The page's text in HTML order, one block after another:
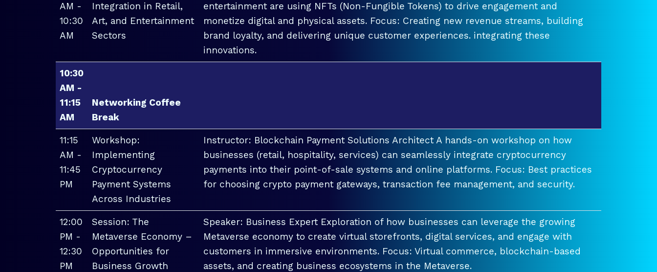
AM -
10:30
AM
Integration in Retail,
Art, and Entertainment
Sectors
entertainment are using NFTs (Non-Fungible Tokens) to drive engagement and
monetize digital and physical assets. Focus: Creating new revenue streams, building
brand loyalty, and delivering unique customer experiences. integrating these
innovations.
10:30
AM -
11:15
AM
Networking Coffee
Break
11:15
AM -
11:45
PM
Workshop:
Implementing
Cryptocurrency
Payment Systems
Across Industries
Instructor: Blockchain Payment Solutions Architect A hands-on workshop on how
businesses (retail, hospitality, services) can seamlessly integrate cryptocurrency
payments into their point-of-sale systems and online platforms. Focus: Best practices
for choosing crypto payment gateways, transaction fee management, and security.
12:00
PM -
12:30
PM
Session: The
Metaverse Economy –
Opportunities for
Business Growth
Speaker: Business Expert Exploration of how businesses can leverage the growing
Metaverse economy to create virtual storefronts, digital services, and engage with
customers in immersive environments. Focus: Virtual commerce, blockchain-based
assets, and creating business ecosystems in the Metaverse.